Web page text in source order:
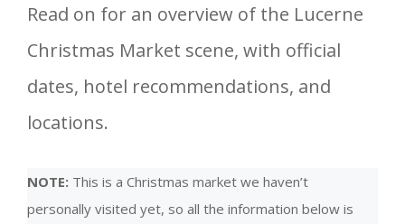
Read on for an overview of the Lucerne
Christmas Market scene, with official
dates, hotel recommendations, and
locations.
NOTE: This is a Christmas market we haven’t
personally visited yet, so all the information below is